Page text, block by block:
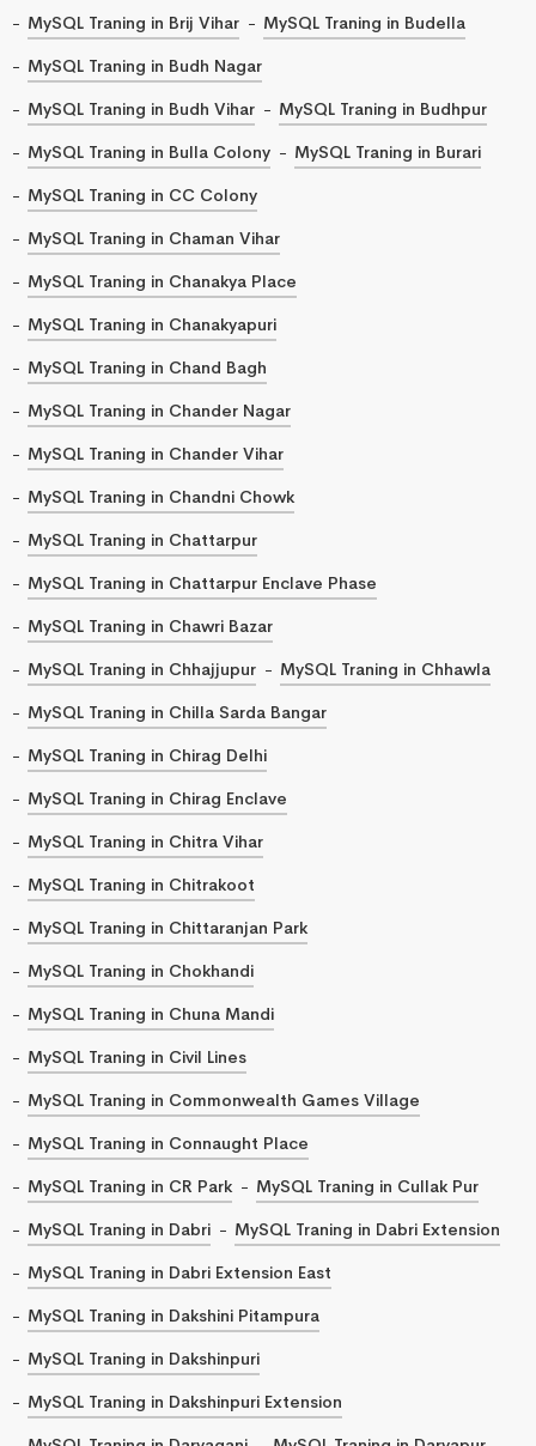
MySQL Traning in Brij Vihar
MySQL Traning in Budella
MySQL Traning in Budh Nagar
MySQL Traning in Budh Vihar
MySQL Traning in Budhpur
MySQL Traning in Bulla Colony
MySQL Traning in Burari
MySQL Traning in CC Colony
MySQL Traning in Chaman Vihar
MySQL Traning in Chanakya Place
MySQL Traning in Chanakyapuri
MySQL Traning in Chand Bagh
MySQL Traning in Chander Nagar
MySQL Traning in Chander Vihar
MySQL Traning in Chandni Chowk
MySQL Traning in Chattarpur
MySQL Traning in Chattarpur Enclave Phase
MySQL Traning in Chawri Bazar
MySQL Traning in Chhajjupur
MySQL Traning in Chhawla
MySQL Traning in Chilla Sarda Bangar
MySQL Traning in Chirag Delhi
MySQL Traning in Chirag Enclave
MySQL Traning in Chitra Vihar
MySQL Traning in Chitrakoot
MySQL Traning in Chittaranjan Park
MySQL Traning in Chokhandi
MySQL Traning in Chuna Mandi
MySQL Traning in Civil Lines
MySQL Traning in Commonwealth Games Village
MySQL Traning in Connaught Place
MySQL Traning in CR Park
MySQL Traning in Cullak Pur
MySQL Traning in Dabri
MySQL Traning in Dabri Extension
MySQL Traning in Dabri Extension East
MySQL Traning in Dakshini Pitampura
MySQL Traning in Dakshinpuri
MySQL Traning in Dakshinpuri Extension